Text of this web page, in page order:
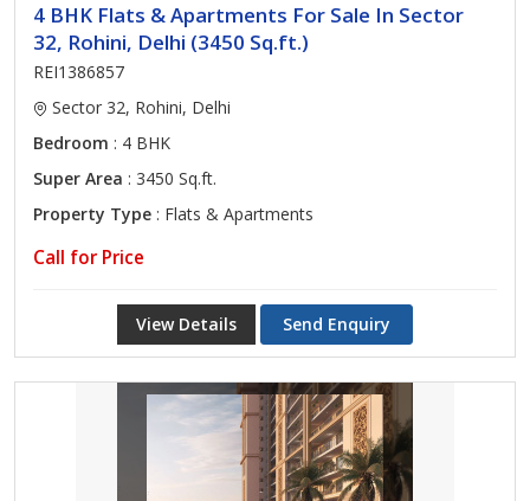
4 BHK Flats & Apartments For Sale In Sector
32, Rohini, Delhi (3450 Sq.ft.)
REI1386857
Sector 32, Rohini, Delhi
Bedroom : 4 BHK
Super Area : 3450 Sq.ft.
Property Type : Flats & Apartments
Call for Price
View Details Send Enquiry